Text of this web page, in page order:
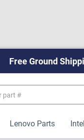
Free Ground
Lenovo Parts